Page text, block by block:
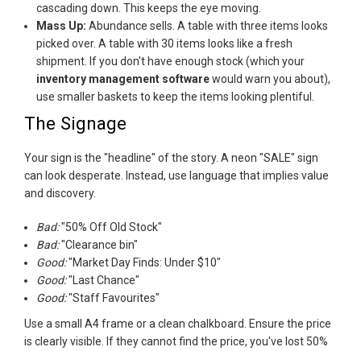
cascading down. This keeps the eye moving.
Mass Up: Abundance sells. A table with three items looks
picked over. A table with 30 items looks like a fresh
shipment. If you don't have enough stock (which your
inventory management softwarewould warn you about),
use smaller baskets to keep the items looking plentiful.
The Signage
Your sign is the "headline" of the story. A neon "SALE" sign
can look desperate. Instead, use language that implies value
and discovery.
Bad:"50% Off Old Stock"
Bad:"Clearance bin"
Good:"Market Day Finds: Under $10"
Good:"Last Chance"
Good:"Staff Favourites"
Use a small A4 frame or a clean chalkboard. Ensure the price
is clearly visible. If they cannot find the price, you've lost 50%